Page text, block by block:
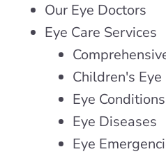
Our Eye Doctors
Eye Care Services
Children's Eye
Eye Conditions
Eye Diseases
Eye